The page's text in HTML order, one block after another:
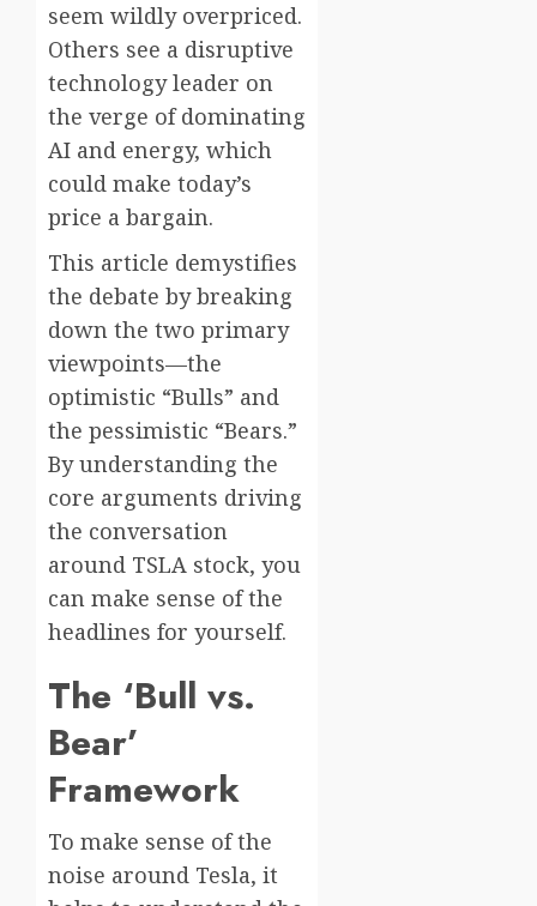
seem wildly overpriced.
Others see a disruptive
technology leader on
the verge of dominating
AI and energy, which
could make today’s
price a bargain.
This article demystifies
the debate by breaking
down the two primary
viewpoints—the
optimistic “Bulls” and
the pessimistic “Bears.”
By understanding the
core arguments driving
the conversation
around TSLA stock, you
can make sense of the
headlines for yourself.
The ‘Bull vs.
Bear’
Framework
To make sense of the
noise around Tesla, it